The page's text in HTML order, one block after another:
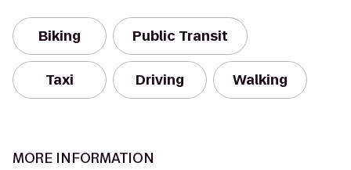
Biking Public Transit
Taxi Driving Walking
MORE INFORMATION